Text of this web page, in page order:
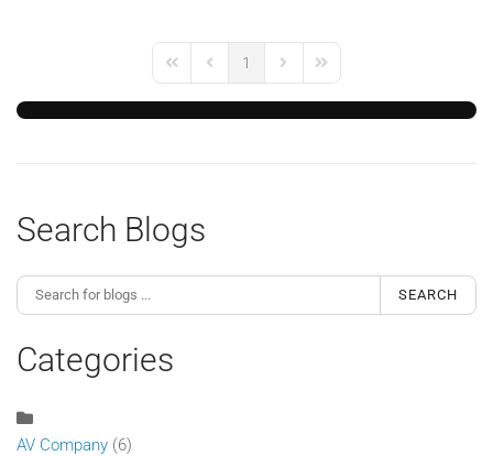
First PagePrevious Page
1
Next PageLast Page
Search Blogs
SEARCH
Categories
AV Company (6)